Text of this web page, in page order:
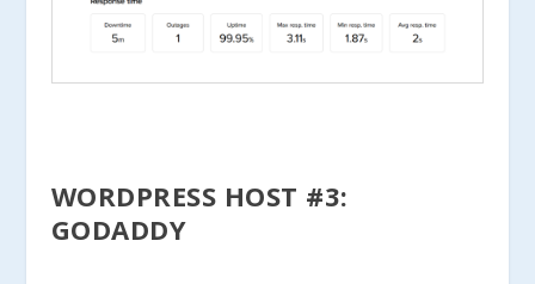
WORDPRESS HOST #3:
GODADDY